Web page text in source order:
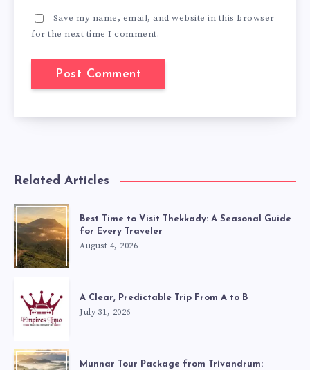
Save my name, email, and website in this browser
for the next time I comment.
Related Articles
Best Time to Visit Thekkady: A Seasonal Guide
for Every Traveler
August 4, 2026
A Clear, Predictable Trip From A to B
July 31, 2026
Munnar Tour Package from Trivandrum: